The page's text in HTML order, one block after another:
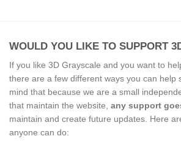
WOULD YOU LIKE TO SUPPORT
If you like 3D Grayscale and you want to
there are a few different ways you can help
mind that because we are a small
that maintain the website, any support
maintain and create future updates. Here
anyone can do: